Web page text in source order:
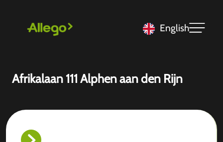
English
Afrikalaan 111 Alphen aan den Rijn